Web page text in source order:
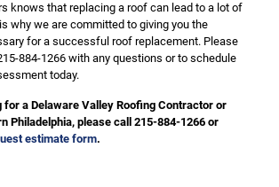
knows that replacing a roof can lead to a lot of
why we are committed to giving you the
for a successful roof replacement. Please
884-1266 with any questions or to schedule
today.
for a Delaware Valley Roofing Contractor or
Philadelphia, please call 215-884-1266 or
estimate form.